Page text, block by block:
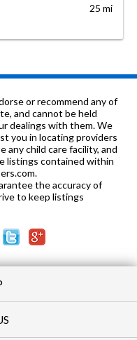
25 mi
or recommend any of
and cannot be held
dealings with them. We
you in locating providers
any child care facility, and
listings contained within
the accuracy of
to keep listings